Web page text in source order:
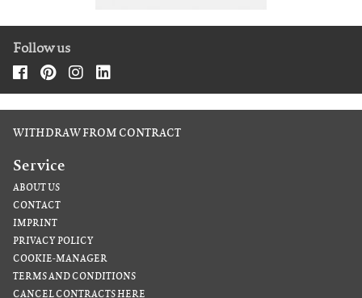
Follow us
WITHDRAW FROM CONTRACT
Service
ABOUT US
CONTACT
IMPRINT
PRIVACY POLICY
COOKIE-MANAGER
TERMS AND CONDITIONS
CANCEL CONTRACTS HERE